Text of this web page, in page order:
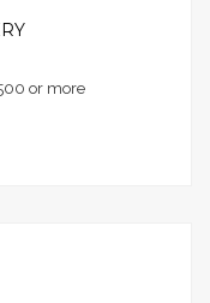
or more